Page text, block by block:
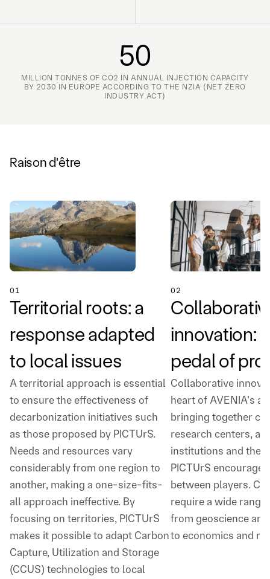
50
MILLION TONNES OF CO2 IN ANNUAL INJECTION CAPACITY
BY 2030 IN EUROPE ACCORDING TO THE NZIA (NET ZERO
INDUSTRY ACT)
Raison d'être
01
Territorial roots: a
response adapted
to local issues
A territorial approach is essential
to ensure the effectiveness of
decarbonization initiatives such
as those proposed by PICTUrS.
Needs and resources vary
considerably from one region to
another, making a one-size-fits-
all approach ineffective. By
focusing on territories, PICTUrS
makes it possible to adapt Carbon
Capture, Utilization and Storage
(CCUS) technologies to local
02
innovation:
pedal of
Collaborative
heart of AVENIA's
bringing together
research centers,
institutions and the
PICTUrS
between players.
require a wide
from geoscience
to economics and